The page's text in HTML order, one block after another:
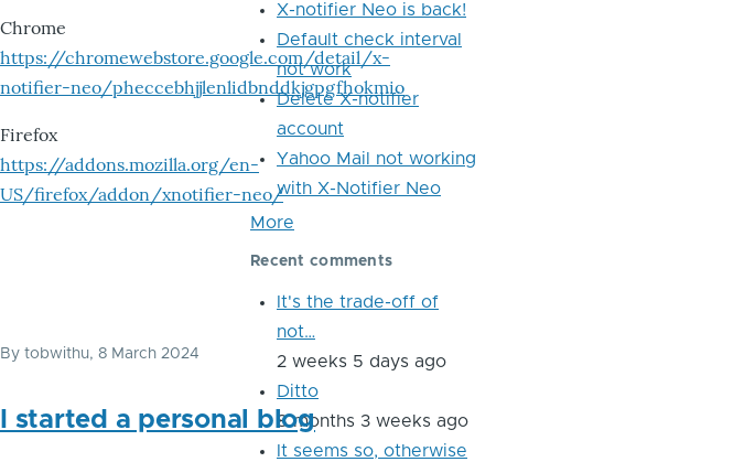
Chrome
https://chromewebstore.google.com/detail/x-
notifier-neo/pheccebhjjlenlidbnddkjgpgfhokmio
Firefox
https://addons.mozilla.org/en-
US/firefox/addon/xnotifier-neo/
By tobwithu, 8 March 2024
I started a personal blog
X-notifier Neo is back!
Default check interval
not work
Delete X-notifier
account
Yahoo Mail not working
with X-Notifier Neo
More
Recent comments
It's the trade-off of
not…
2 weeks 5 days ago
Ditto
8 months 3 weeks ago
It seems so, otherwise